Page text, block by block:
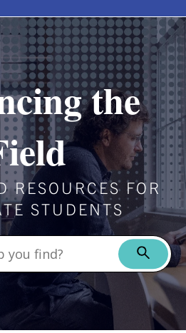
the
RESOURCES FOR
STUDENTS